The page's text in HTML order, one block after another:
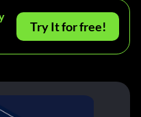
Try It for free!